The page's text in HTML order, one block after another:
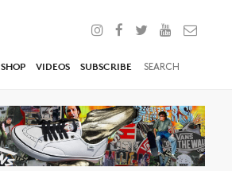
SHOP VIDEOS SUBSCRIBE